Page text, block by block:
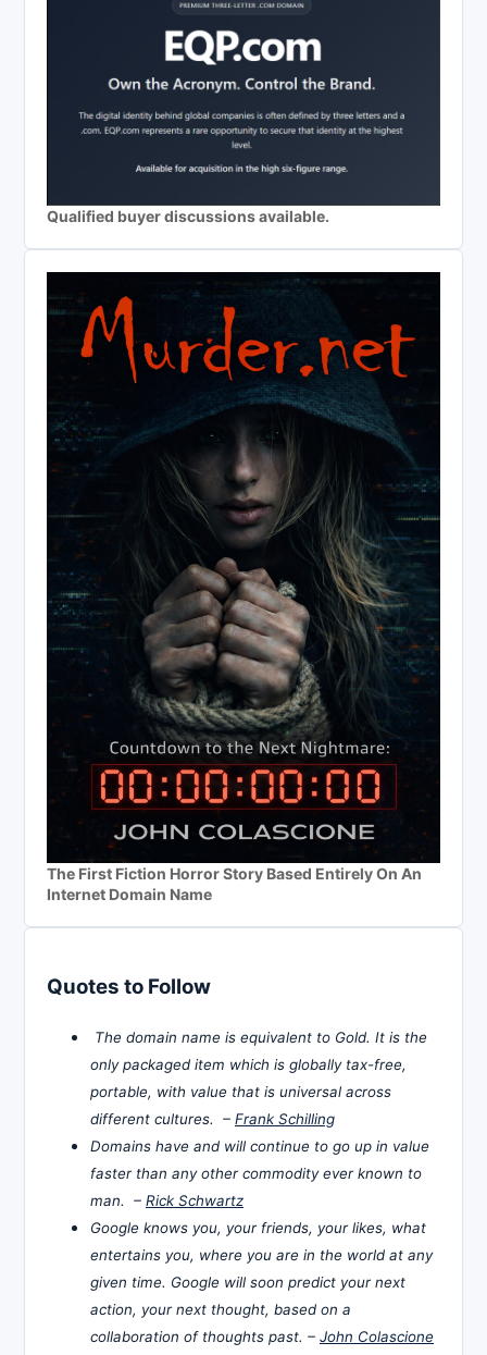
Qualified buyer discussions available.
The First Fiction Horror Story Based Entirely On An
Internet Domain Name
Quotes to Follow
The domain name is equivalent to Gold. It is the
only packaged item which is globally tax-free,
portable, with value that is universal across
different cultures. – Frank Schilling
Domains have and will continue to go up in value
faster than any other commodity ever known to
man. – Rick Schwartz
Google knows you, your friends, your likes, what
entertains you, where you are in the world at any
given time. Google will soon predict your next
action, your next thought, based on a
collaboration of thoughts past. – John Colascione